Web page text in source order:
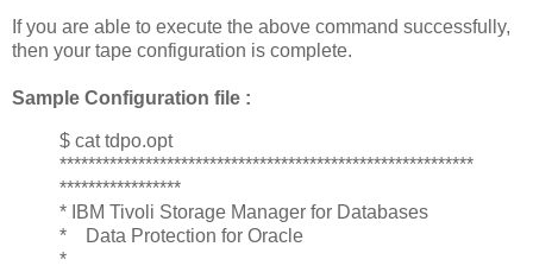
If you are able to execute the above command successfully,
then your tape configuration is complete.
Sample Configuration file :
$ cat tdpo.opt
**********************************************************
*****************
* IBM Tivoli Storage Manager for Databases
* Data Protection for Oracle
*